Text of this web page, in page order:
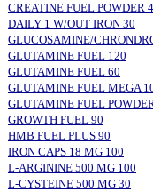
CREATINE FUEL POWDER
DAILY 1 W/OUT IRON 30
GLUCOSAMINE/
GLUTAMINE FUEL 120
GLUTAMINE FUEL 60
GLUTAMINE FUEL MEGA
GLUTAMINE FUEL
GROWTH FUEL 90
HMB FUEL PLUS 90
IRON CAPS 18 MG 100
L-ARGININE 500 MG 100
L-CYSTEINE 500 MG 30